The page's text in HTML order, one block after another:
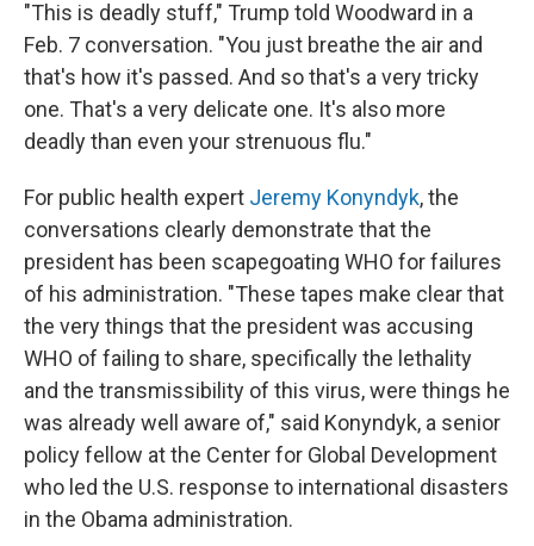
"This is deadly stuff," Trump told Woodward in a
Feb. 7 conversation. "You just breathe the air and
that's how it's passed. And so that's a very tricky
one. That's a very delicate one. It's also more
deadly than even your strenuous flu."
For public health expert Jeremy Konyndyk, the
conversations clearly demonstrate that the
president has been scapegoating WHO for failures
of his administration. "These tapes make clear that
the very things that the president was accusing
WHO of failing to share, specifically the lethality
and the transmissibility of this virus, were things he
was already well aware of," said Konyndyk, a senior
policy fellow at the Center for Global Development
who led the U.S. response to international disasters
in the Obama administration.